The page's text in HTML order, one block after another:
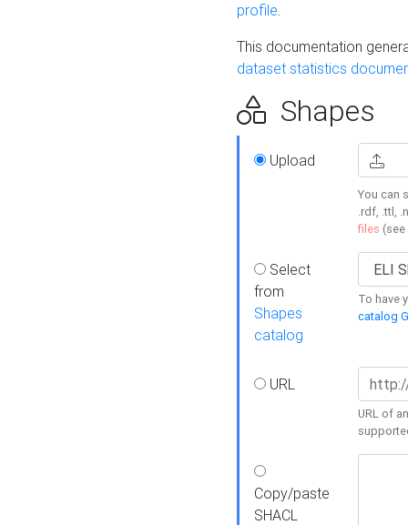
profile.
This documentation
dataset statistics
Shapes
Upload
You can
.rdf, .ttl,
files (see
Select
from
Shapes
catalog
To have
catalog
URL
URL of
Copy/paste
SHACL